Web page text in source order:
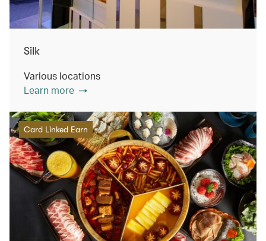
Silk
Various locations
Learn more
Card Linked Earn